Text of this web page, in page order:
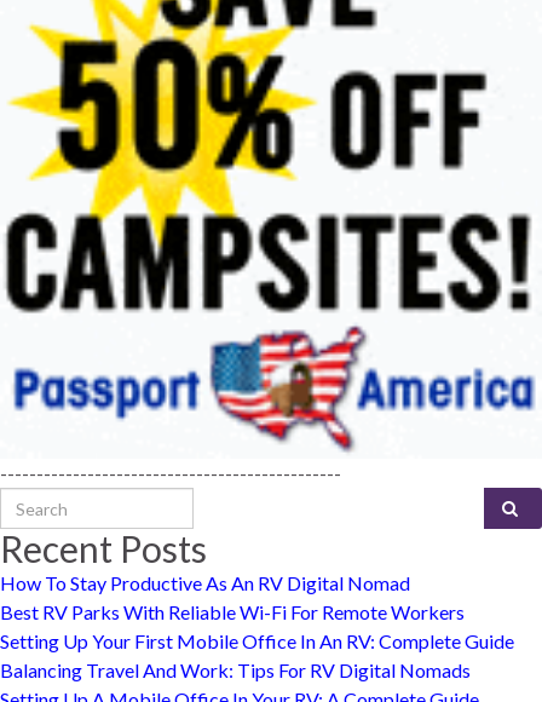
-----------------------------------------------
Search for:
Recent Posts
How To Stay Productive As An RV Digital Nomad
Best RV Parks With Reliable Wi-Fi For Remote Workers
Setting Up Your First Mobile Office In An RV: Complete Guide
Balancing Travel And Work: Tips For RV Digital Nomads